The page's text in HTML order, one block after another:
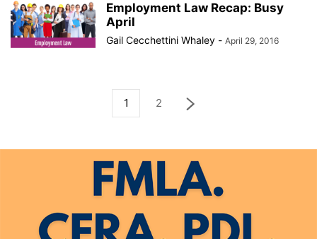
Employment Law Recap: Busy
April
Gail Cecchettini Whaley - April 29, 2016
1 2